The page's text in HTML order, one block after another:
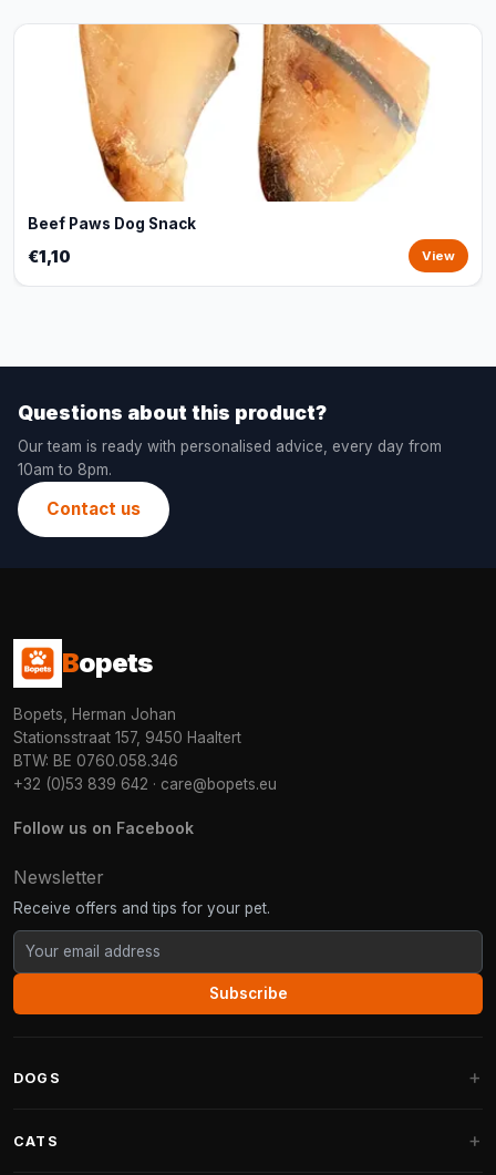
Beef Paws Dog Snack
€1,10 View
Questions about this product?
Our team is ready with personalised advice, every day from
10am to 8pm.
Contact us
Bopets
Bopets, Herman Johan
Stationsstraat 157, 9450 Haaltert
BTW: BE 0760.058.346
+32 (0)53 839 642 · care@bopets.eu
Follow us on Facebook
Newsletter
Receive offers and tips for your pet.
Subscribe
DOGS
CATS